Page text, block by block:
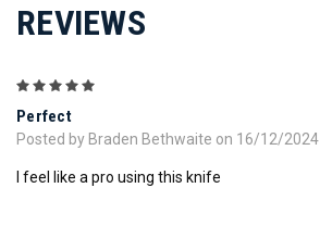
REVIEWS
Perfect
Posted by Braden Bethwaite on 16/12/2024
I feel like a pro using this knife